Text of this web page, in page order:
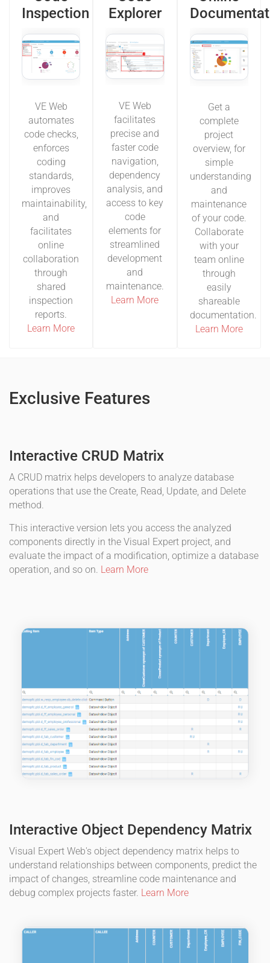
Inspection
VE Web
automates
code checks,
enforces
coding
standards,
improves
maintainability,
and
facilitates
online
collaboration
through
shared
inspection
reports.
Learn More
Explorer
VE Web
facilitates
precise and
faster code
navigation,
dependency
analysis, and
access to key
code
elements for
streamlined
development
and
maintenance.
Learn More
Get a
complete
project
overview, for
simple
understanding
and
maintenance
of your code.
Collaborate
with your
team online
through
easily
shareable
documentation.
Learn More
Exclusive Features
Interactive CRUD Matrix
A CRUD matrix helps developers to analyze database
operations that use the Create, Read, Update, and Delete
method.
This interactive version lets you access the analyzed
components directly in the Visual Expert project, and
evaluate the impact of a modification, optimize a database
operation, and so on. Learn More
Interactive Object Dependency Matrix
Visual Expert Web's object dependency matrix helps to
understand relationships between components, predict the
impact of changes, streamline code maintenance and
debug complex projects faster. Learn More